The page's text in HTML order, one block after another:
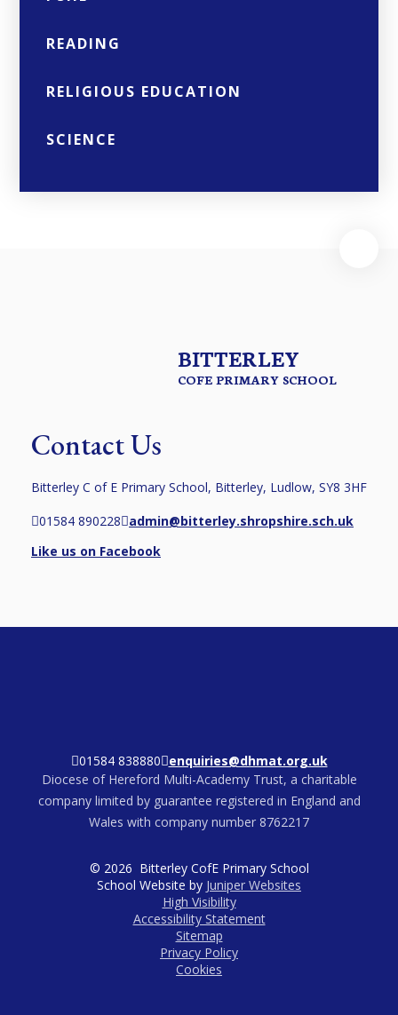
READING
RELIGIOUS EDUCATION
SCIENCE
BITTERLEY
COFE PRIMARY SCHOOL
Contact Us
Bitterley C of E Primary School, Bitterley, Ludlow, SY8 3HF
01584 890228 admin@bitterley.shropshire.sch.uk
Like us on Facebook
01584 838880 enquiries@dhmat.org.uk
Diocese of Hereford Multi-Academy Trust, a charitable
company limited by guarantee registered in England and
Wales with company number 8762217
© 2026 Bitterley CofE Primary School
School Website by Juniper Websites
High Visibility
Accessibility Statement
Sitemap
Privacy Policy
Cookies